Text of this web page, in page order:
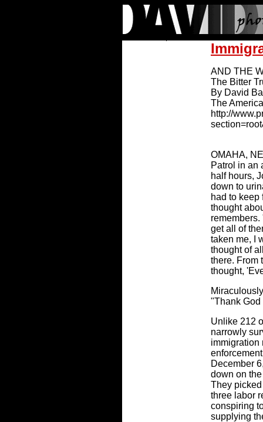
AND THE
The Bitter
By David
The
http://
OMAHA,
Patrol in an
half hours,
down to
had to keep
thought
get all of
taken me, I
thought of
there. From
thought,
"Thank God
Unlike 212
narrowly
immigration
December
down on
They
three labor
conspiring
supplying